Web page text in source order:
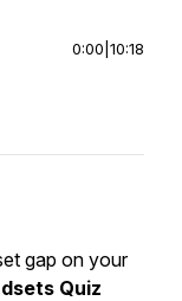
0:00 10:18
gap on your
Quiz